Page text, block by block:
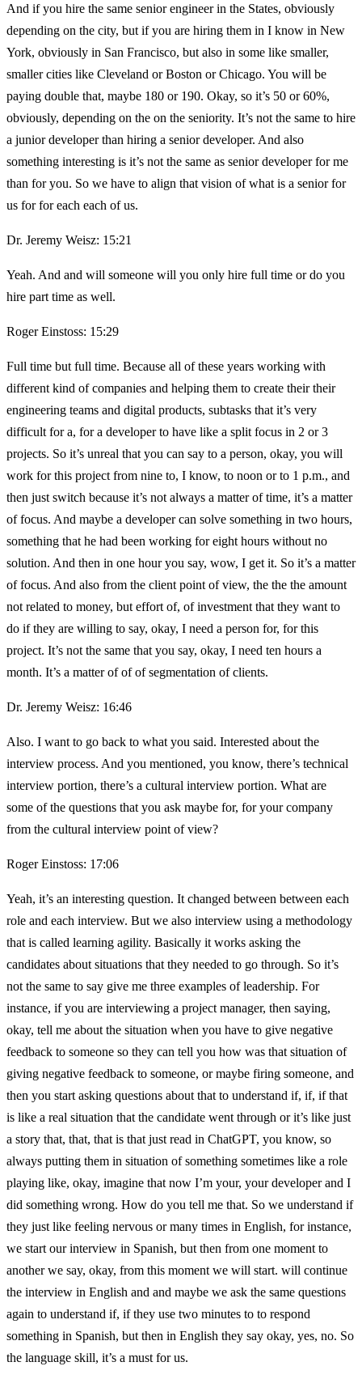
And if you hire the same senior engineer in the States, obviously
depending on the city, but if you are hiring them in I know in New
York, obviously in San Francisco, but also in some like smaller,
smaller cities like Cleveland or Boston or Chicago. You will be
paying double that, maybe 180 or 190. Okay, so it’s 50 or 60%,
obviously, depending on the on the seniority. It’s not the same to hire
a junior developer than hiring a senior developer. And also
something interesting is it’s not the same as senior developer for me
than for you. So we have to align that vision of what is a senior for
us for for each each of us.
Dr. Jeremy Weisz: 15:21
Yeah. And and will someone will you only hire full time or do you
hire part time as well.
Roger Einstoss: 15:29
Full time but full time. Because all of these years working with
different kind of companies and helping them to create their their
engineering teams and digital products, subtasks that it’s very
difficult for a, for a developer to have like a split focus in 2 or 3
projects. So it’s unreal that you can say to a person, okay, you will
work for this project from nine to, I know, to noon or to 1 p.m., and
then just switch because it’s not always a matter of time, it’s a matter
of focus. And maybe a developer can solve something in two hours,
something that he had been working for eight hours without no
solution. And then in one hour you say, wow, I get it. So it’s a matter
of focus. And also from the client point of view, the the the amount
not related to money, but effort of, of investment that they want to
do if they are willing to say, okay, I need a person for, for this
project. It’s not the same that you say, okay, I need ten hours a
month. It’s a matter of of of segmentation of clients.
Dr. Jeremy Weisz: 16:46
Also. I want to go back to what you said. Interested about the
interview process. And you mentioned, you know, there’s technical
interview portion, there’s a cultural interview portion. What are
some of the questions that you ask maybe for, for your company
from the cultural interview point of view?
Roger Einstoss: 17:06
Yeah, it’s an interesting question. It changed between between each
role and each interview. But we also interview using a methodology
that is called learning agility. Basically it works asking the
candidates about situations that they needed to go through. So it’s
not the same to say give me three examples of leadership. For
instance, if you are interviewing a project manager, then saying,
okay, tell me about the situation when you have to give negative
feedback to someone so they can tell you how was that situation of
giving negative feedback to someone, or maybe firing someone, and
then you start asking questions about that to understand if, if, if that
is like a real situation that the candidate went through or it’s like just
a story that, that, that is that just read in ChatGPT, you know, so
always putting them in situation of something sometimes like a role
playing like, okay, imagine that now I’m your, your developer and I
did something wrong. How do you tell me that. So we understand if
they just like feeling nervous or many times in English, for instance,
we start our interview in Spanish, but then from one moment to
another we say, okay, from this moment we will start. will continue
the interview in English and and maybe we ask the same questions
again to understand if, if they use two minutes to to respond
something in Spanish, but then in English they say okay, yes, no. So
the language skill, it’s a must for us.